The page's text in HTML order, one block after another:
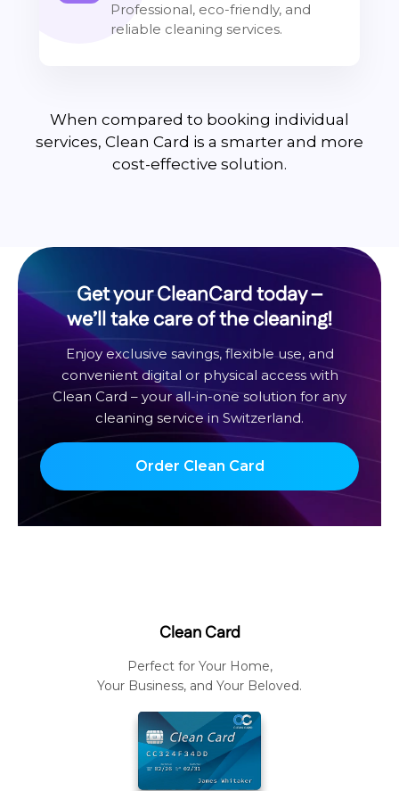
Professional, eco-friendly, and
reliable cleaning services.
When compared to booking individual
services, Clean Card is a smarter and more
cost-effective solution.
Get your CleanCard today –
we’ll take care of the cleaning!
Enjoy exclusive savings, flexible use, and
convenient digital or physical access with
Clean Card – your all-in-one solution for any
cleaning service in Switzerland.
Order Clean Card
Clean Card
Perfect for Your Home,
Your Business, and Your Beloved.